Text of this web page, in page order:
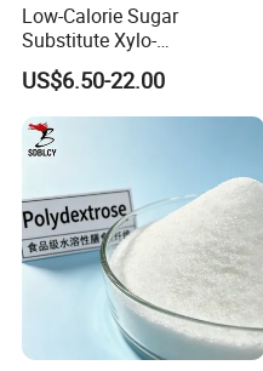
Low-Calorie Sugar
Substitute Xylo-
Oligosaccharides, Lowering
Blood Sugar and Blood
Lipids
US$6.50-22.00